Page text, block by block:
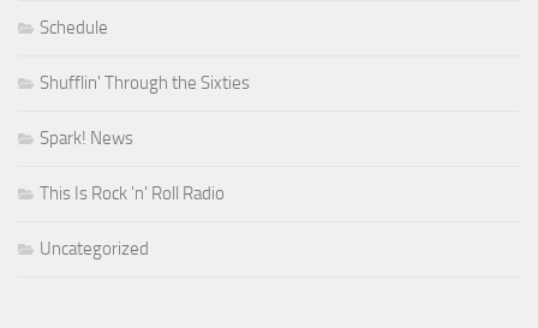
Schedule
Shufflin' Through the Sixties
Spark! News
This Is Rock 'n' Roll Radio
Uncategorized